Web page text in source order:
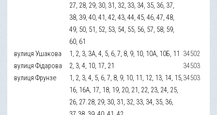
27, 28, 29, 30, 31, 32, 33, 34, 35, 36, 37,
38, 39, 40, 41, 42, 43, 44, 45, 46, 47, 48,
49, 50, 51, 52, 53, 54, 55, 56, 57, 58, 59,
60, 61
вулиця Ушакова 1, 2, 3, 3А, 4, 5, 6, 7, 8, 9, 10, 10А, 10Б, 11 34502
вулиця Фідарова
2, 3, 4, 10, 17, 21
34503
вулиця Фрунзе
1, 2, 3, 4, 5, 6, 7, 8, 9, 10, 11, 12, 13, 14, 15,
16, 16А, 17, 18, 19, 20, 21, 22, 23, 24, 25,
26, 27.28, 29, 30, 31, 32, 33, 34, 35, 36,
34503